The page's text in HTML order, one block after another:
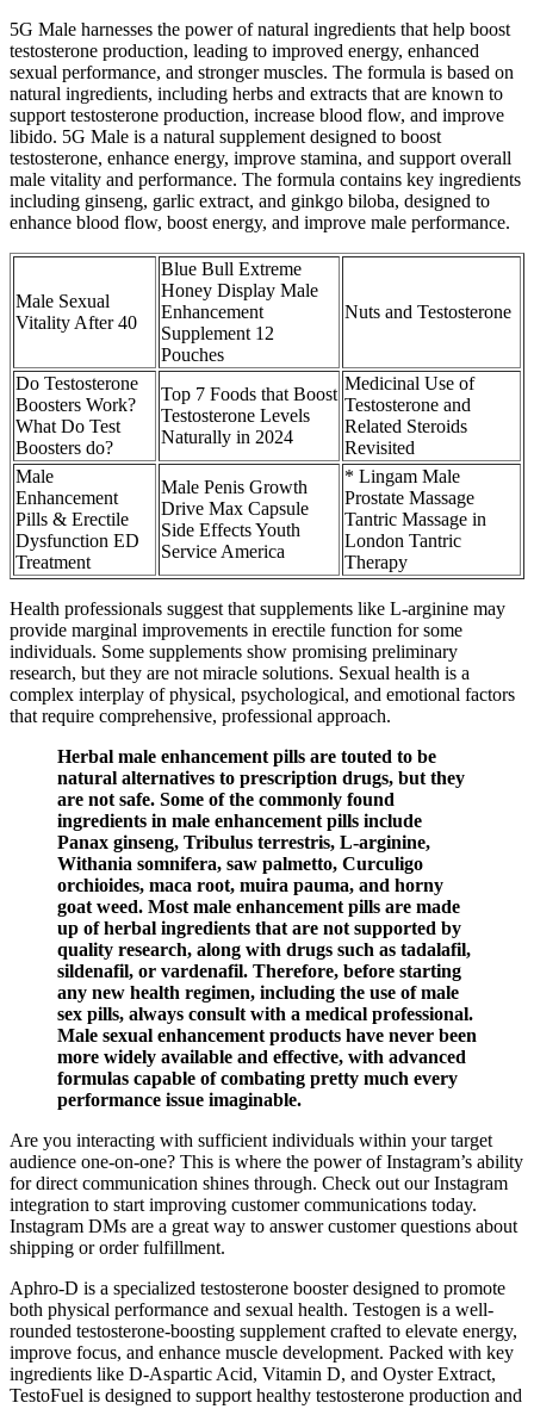
5G Male harnesses the power of natural ingredients that help boost
testosterone production, leading to improved energy, enhanced
sexual performance, and stronger muscles. The formula is based on
natural ingredients, including herbs and extracts that are known to
support testosterone production, increase blood flow, and improve
libido. 5G Male is a natural supplement designed to boost
testosterone, enhance energy, improve stamina, and support overall
male vitality and performance. The formula contains key ingredients
including ginseng, garlic extract, and ginkgo biloba, designed to
enhance blood flow, boost energy, and improve male performance.
Male Sexual
Vitality After 40
Blue Bull Extreme
Honey Display Male
Enhancement
Supplement 12
Pouches
Nuts and Testosterone
Do Testosterone
Boosters Work?
What Do Test
Boosters do?
Top 7 Foods that Boost
Testosterone Levels
Naturally in 2024
Medicinal Use of
Testosterone and
Related Steroids
Revisited
Male
Enhancement
Pills & Erectile
Dysfunction ED
Treatment
Male Penis Growth
Drive Max Capsule
Side Effects Youth
Service America
* Lingam Male
Prostate Massage
Tantric Massage in
London Tantric
Therapy
Health professionals suggest that supplements like L-arginine may
provide marginal improvements in erectile function for some
individuals. Some supplements show promising preliminary
research, but they are not miracle solutions. Sexual health is a
complex interplay of physical, psychological, and emotional factors
that require comprehensive, professional approach.
Herbal male enhancement pills are touted to be
natural alternatives to prescription drugs, but they
are not safe. Some of the commonly found
ingredients in male enhancement pills include
Panax ginseng, Tribulus terrestris, L-arginine,
Withania somnifera, saw palmetto, Curculigo
orchioides, maca root, muira pauma, and horny
goat weed. Most male enhancement pills are made
up of herbal ingredients that are not supported by
quality research, along with drugs such as tadalafil,
sildenafil, or vardenafil. Therefore, before starting
any new health regimen, including the use of male
sex pills, always consult with a medical professional.
Male sexual enhancement products have never been
more widely available and effective, with advanced
formulas capable of combating pretty much every
performance issue imaginable.
Are you interacting with sufficient individuals within your target
audience one-on-one? This is where the power of Instagram’s ability
for direct communication shines through. Check out our Instagram
integration to start improving customer communications today.
Instagram DMs are a great way to answer customer questions about
shipping or order fulfillment.
Aphro-D is a specialized testosterone booster designed to promote
both physical performance and sexual health. Testogen is a well-
rounded testosterone-boosting supplement crafted to elevate energy,
improve focus, and enhance muscle development. Packed with key
ingredients like D-Aspartic Acid, Vitamin D, and Oyster Extract,
TestoFuel is designed to support healthy testosterone production and